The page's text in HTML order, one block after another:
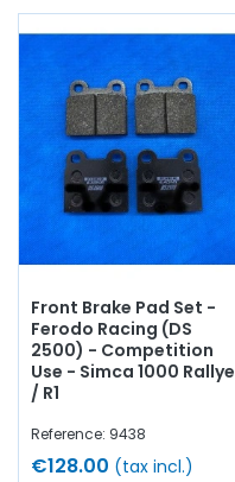
Front Brake Pad Set -
Ferodo Racing (DS
2500) - Competition
Use - Simca 1000 Rallye
/ R1
Reference: 9438
€128.00 (tax incl.)